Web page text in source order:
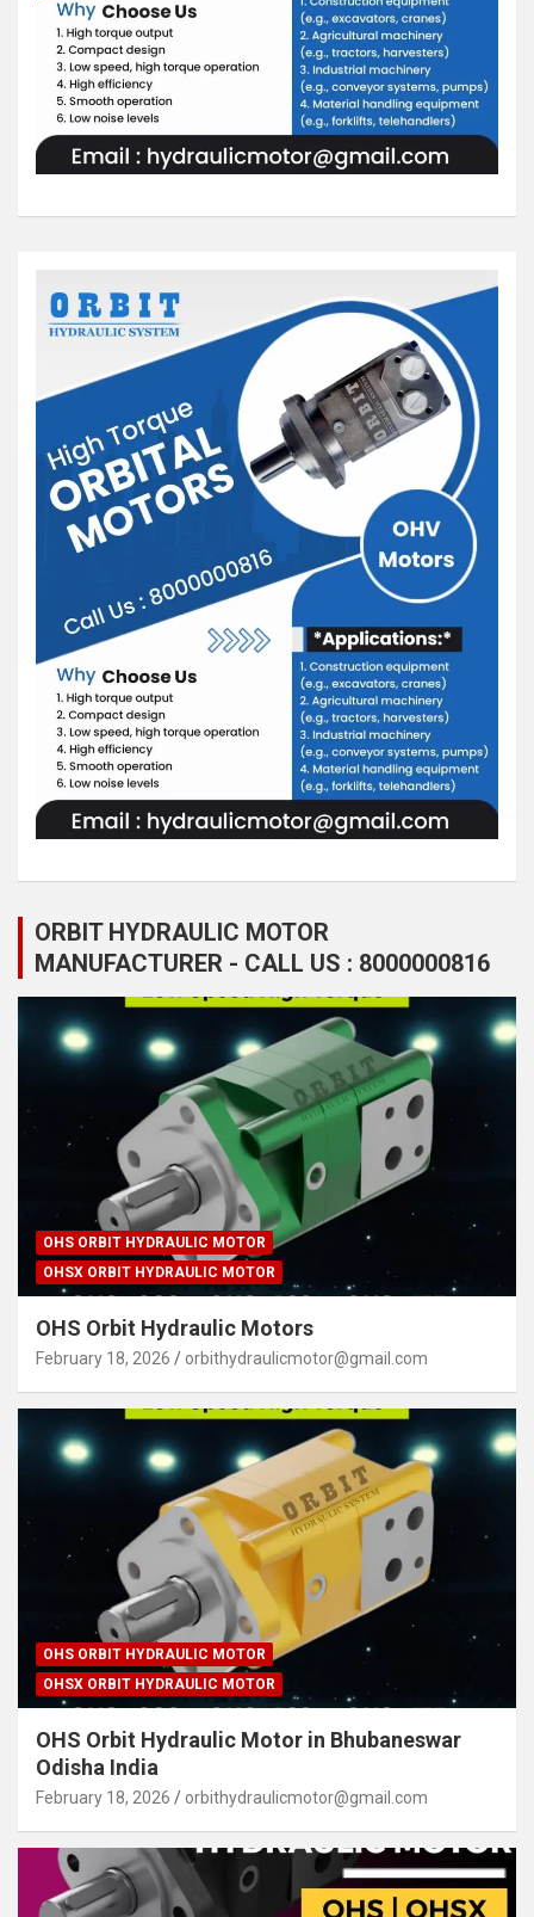
ORBIT HYDRAULIC MOTOR
MANUFACTURER - CALL US : 8000000816
OHS ORBIT HYDRAULIC MOTOR
OHSX ORBIT HYDRAULIC MOTOR
OHS Orbit Hydraulic Motors
February 18, 2026 orbithydraulicmotor@gmail.com
OHS ORBIT HYDRAULIC MOTOR
OHSX ORBIT HYDRAULIC MOTOR
OHS Orbit Hydraulic Motor in Bhubaneswar
Odisha India
February 18, 2026 orbithydraulicmotor@gmail.com